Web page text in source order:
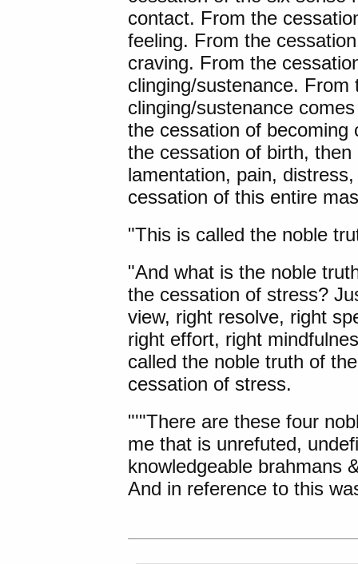
contact. From the
feeling. From the
craving. From the
clinging/sustenance. From
clinging/sustenance
the cessation of
the cessation of birth,
lamentation, pain,
cessation of this entire
"This is called the noble
"And what is the noble
the cessation of stress?
view, right resolve, right
right effort, right
called the noble truth of
cessation of stress.
"'"There are these four
me that is unrefuted,
knowledgeable brahmans
And in reference to this